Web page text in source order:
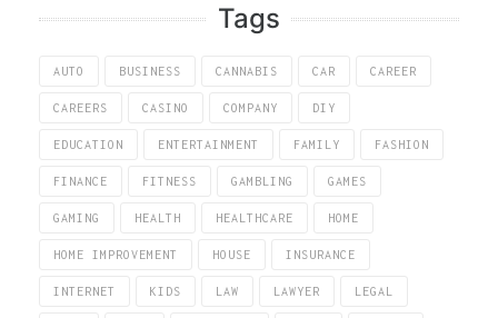
Tags
AUTO BUSINESS CANNABIS CAR CAREER
CAREERS CASINO COMPANY DIY
EDUCATION ENTERTAINMENT FAMILY FASHION
FINANCE FITNESS GAMBLING GAMES
GAMING HEALTH HEALTHCARE HOME
HOME IMPROVEMENT HOUSE INSURANCE
INTERNET KIDS LAW LAWYER LEGAL